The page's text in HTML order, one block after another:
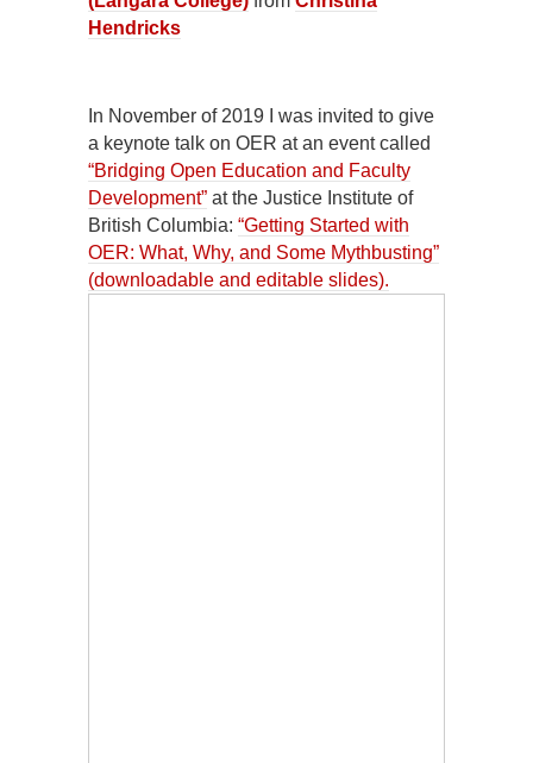
Hendricks
In November of 2019 I was invited to give
a keynote talk on OER at an event called
“Bridging Open Education and Faculty
Development” at the Justice Institute of
British Columbia: “Getting Started with
OER: What, Why, and Some Mythbusting”
(downloadable and editable slides).